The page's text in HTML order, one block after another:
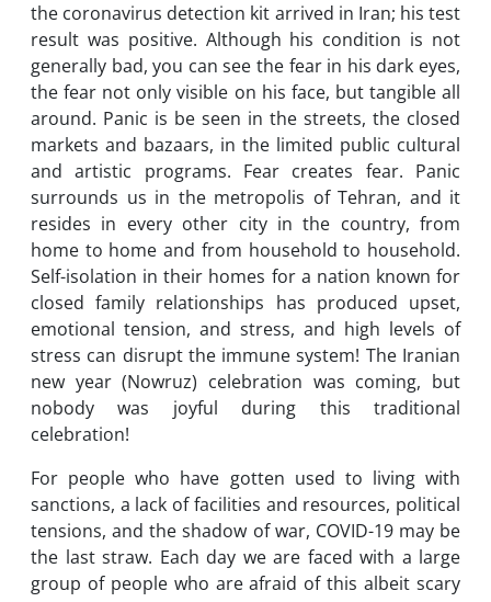
the coronavirus detection kit arrived in Iran; his test
result was positive. Although his condition is not
generally bad, you can see the fear in his dark eyes,
the fear not only visible on his face, but tangible all
around. Panic is be seen in the streets, the closed
markets and bazaars, in the limited public cultural
and artistic programs. Fear creates fear. Panic
surrounds us in the metropolis of Tehran, and it
resides in every other city in the country, from
home to home and from household to household.
Self-isolation in their homes for a nation known for
closed family relationships has produced upset,
emotional tension, and stress, and high levels of
stress can disrupt the immune system! The Iranian
new year (Nowruz) celebration was coming, but
nobody was joyful during this traditional
celebration!
For people who have gotten used to living with
sanctions, a lack of facilities and resources, political
tensions, and the shadow of war, COVID-19 may be
the last straw. Each day we are faced with a large
group of people who are afraid of this albeit scary